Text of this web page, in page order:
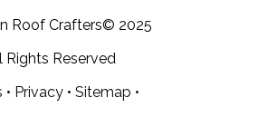
Roof Crafters© 2025
Rights Reserved
• Privacy • Sitemap •